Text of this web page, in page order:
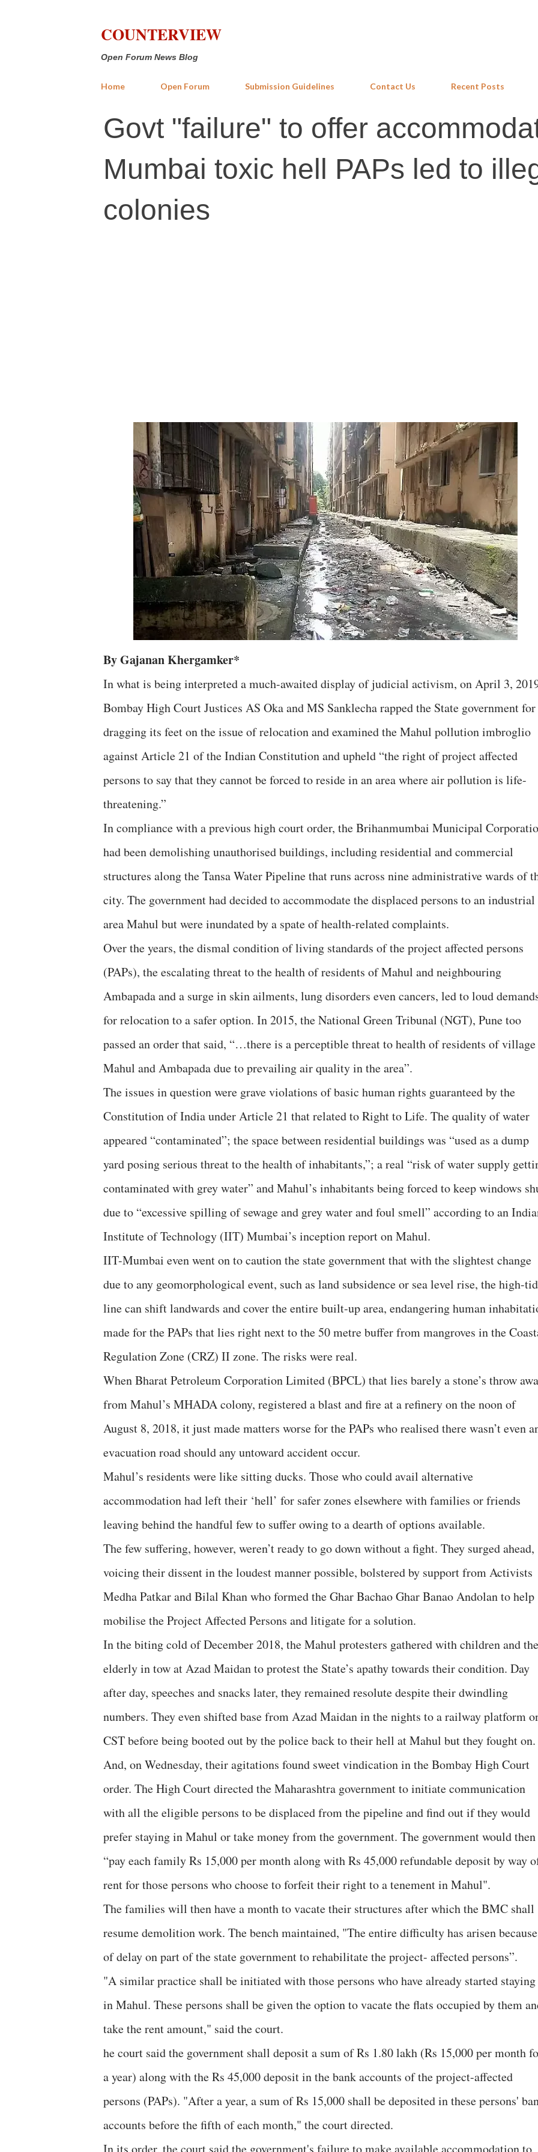
COUNTERVIEW
Open Forum News Blog
Home Open Forum Submission Guidelines Contact Us Recent Posts
Govt "failure" to offer
Mumbai toxic hell PAPs led to
colonies
By Gajanan Khergamker*
In what is being interpreted a much-awaited display of judicial activism, on April 3,
Bombay High Court Justices AS Oka and MS Sanklecha rapped the State government for
dragging its feet on the issue of relocation and examined the Mahul pollution imbroglio
against Article 21 of the Indian Constitution and upheld “the right of project affected
persons to say that they cannot be forced to reside in an area where air pollution is life-
threatening.”
In compliance with a previous high court order, the Brihanmumbai Municipal
had been demolishing unauthorised buildings, including residential and commercial
structures along the Tansa Water Pipeline that runs across nine administrative wards of
city. The government had decided to accommodate the displaced persons to an industrial
area Mahul but were inundated by a spate of health-related complaints.
Over the years, the dismal condition of living standards of the project affected persons
(PAPs), the escalating threat to the health of residents of Mahul and neighbouring
Ambapada and a surge in skin ailments, lung disorders even cancers, led to loud
for relocation to a safer option. In 2015, the National Green Tribunal (NGT), Pune too
passed an order that said, “…there is a perceptible threat to health of residents of village
Mahul and Ambapada due to prevailing air quality in the area”.
The issues in question were grave violations of basic human rights guaranteed by the
Constitution of India under Article 21 that related to Right to Life. The quality of water
appeared “contaminated”; the space between residential buildings was “used as a dump
yard posing serious threat to the health of inhabitants,”; a real “risk of water supply
contaminated with grey water” and Mahul’s inhabitants being forced to keep windows
due to “excessive spilling of sewage and grey water and foul smell” according to an
Institute of Technology (IIT) Mumbai’s inception report on Mahul.
IIT-Mumbai even went on to caution the state government that with the slightest change
due to any geomorphological event, such as land subsidence or sea level rise, the high-
line can shift landwards and cover the entire built-up area, endangering human
made for the PAPs that lies right next to the 50 metre buffer from mangroves in the
Regulation Zone (CRZ) II zone. The risks were real.
When Bharat Petroleum Corporation Limited (BPCL) that lies barely a stone’s throw
from Mahul’s MHADA colony, registered a blast and fire at a refinery on the noon of
August 8, 2018, it just made matters worse for the PAPs who realised there wasn’t even
evacuation road should any untoward accident occur.
Mahul’s residents were like sitting ducks. Those who could avail alternative
accommodation had left their ‘hell’ for safer zones elsewhere with families or friends
leaving behind the handful few to suffer owing to a dearth of options available.
The few suffering, however, weren’t ready to go down without a fight. They surged ahead,
voicing their dissent in the loudest manner possible, bolstered by support from Activists
Medha Patkar and Bilal Khan who formed the Ghar Bachao Ghar Banao Andolan to help
mobilise the Project Affected Persons and litigate for a solution.
In the biting cold of December 2018, the Mahul protesters gathered with children and the
elderly in tow at Azad Maidan to protest the State’s apathy towards their condition. Day
after day, speeches and snacks later, they remained resolute despite their dwindling
numbers. They even shifted base from Azad Maidan in the nights to a railway platform
CST before being booted out by the police back to their hell at Mahul but they fought on.
And, on Wednesday, their agitations found sweet vindication in the Bombay High Court
order. The High Court directed the Maharashtra government to initiate communication
with all the eligible persons to be displaced from the pipeline and find out if they would
prefer staying in Mahul or take money from the government. The government would then
“pay each family Rs 15,000 per month along with Rs 45,000 refundable deposit by way
rent for those persons who choose to forfeit their right to a tenement in Mahul".
The families will then have a month to vacate their structures after which the BMC shall
resume demolition work. The bench maintained, "The entire difficulty has arisen because
of delay on part of the state government to rehabilitate the project- affected persons”.
"A similar practice shall be initiated with those persons who have already started staying
in Mahul. These persons shall be given the option to vacate the flats occupied by them
take the rent amount," said the court.
he court said the government shall deposit a sum of Rs 1.80 lakh (Rs 15,000 per month
a year) along with the Rs 45,000 deposit in the bank accounts of the project-affected
persons (PAPs). "After a year, a sum of Rs 15,000 shall be deposited in these persons'
accounts before the fifth of each month," the court directed.
In its order, the court said the government's failure to make available accommodation to